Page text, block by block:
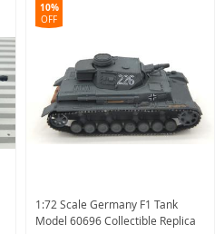
1:72 Scale Germany F1 Tank
Model 60696 Collectible Replica
10%
OFF